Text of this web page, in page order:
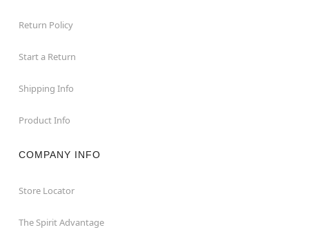
Return Policy
Start a Return
Shipping Info
Product Info
COMPANY INFO
Store Locator
The Spirit Advantage